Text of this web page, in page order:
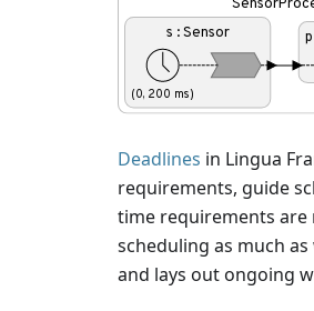
Deadlines in Lingua
requirements, guide
time requirements are
scheduling as much
and lays out ongoing